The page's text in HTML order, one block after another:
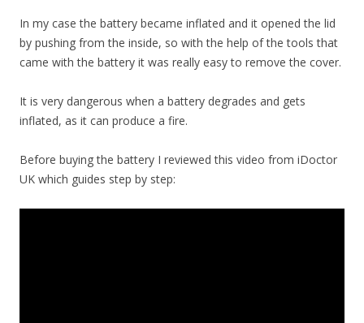
In my case the battery became inflated and it opened the lid
by pushing from the inside, so with the help of the tools that
came with the battery it was really easy to remove the cover.
It is very dangerous when a battery degrades and gets
inflated, as it can produce a fire.
Before buying the battery I reviewed this video from iDoctor
UK which guides step by step: